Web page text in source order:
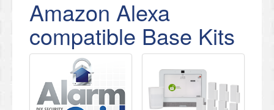
Amazon Alexa
compatible Base Kits